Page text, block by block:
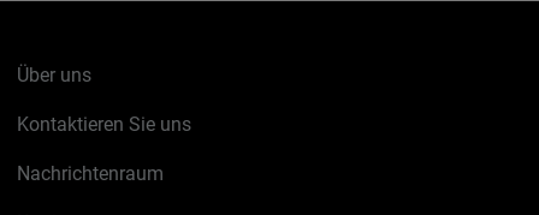
Über uns
Kontaktieren Sie uns
Nachrichtenraum